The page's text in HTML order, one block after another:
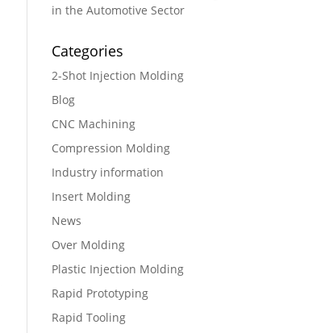
in the Automotive Sector
Categories
2-Shot Injection Molding
Blog
CNC Machining
Compression Molding
Industry information
Insert Molding
News
Over Molding
Plastic Injection Molding
Rapid Prototyping
Rapid Tooling